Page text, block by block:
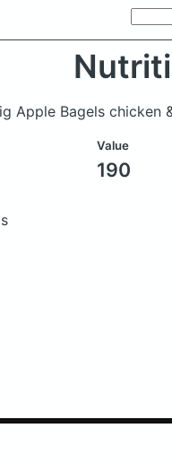
Apple Bagels chicken
Value
190